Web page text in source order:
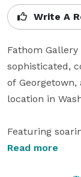
Write A
Fathom
sophisticated,
of
location in
Featuring
and expansive
Read more